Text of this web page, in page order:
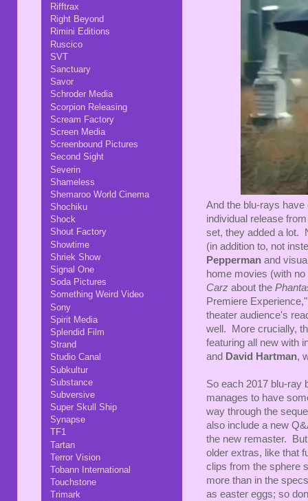
And the blu-rays
individual release
set, they added a lot.
(in addition to, not
Pepperman and
home movies (with
Carz about the
Premiere
theater audience's
well. More crucially,
featuring all new with
and David Hartman,
So each 2017 blu-ray
manages to have
way through the
also include a new
the new remaster.
older extras, like that
clips from the sphere
more than in the
as easter eggs; so
Rifftrax
Right Beyond
Rimini Editions
Ruscico
SVT
Sanctuary
Savor
Schroder Media
Scorpion Releasing
Scream Factory
Screen Media
Screenbound Pictures
Second Sight
Severin
Shameless
Shemaroo World Cinema
Shochiku
Shock
Shout Factory
Showtime
Shriek Show
Signal One
Soda Pictures
Something Weird Video
Sony
Spirit Media
Splendid Film
Strand
Studio Canal
Subkultur
Substance
Subversive
Super Skull Ship
Synapse
TF1
Tartan
Terror Vision
Tobann International
Touchstone
Trimark